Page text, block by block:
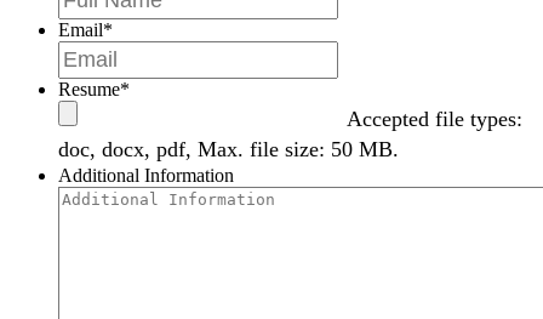
Email*
Resume*
Accepted file types:
doc, docx, pdf, Max. file size: 50 MB.
Additional Information